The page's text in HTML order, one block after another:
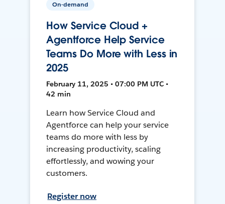
On-demand
How Service Cloud +
Agentforce Help Service
Teams Do More with Less in
2025
February 11, 2025 • 07:00 PM UTC •
42 min
Learn how Service Cloud and
Agentforce can help your service
teams do more with less by
increasing productivity, scaling
effortlessly, and wowing your
customers.
Register now